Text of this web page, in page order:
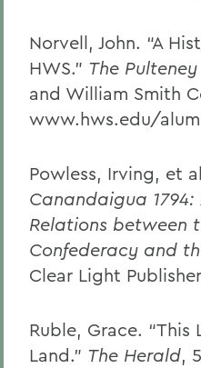
Norvell, John. “A
HWS.” The
and William Smith
www.hws.edu/
Powless, Irving, et
Canandaigua
Relations between
Confederacy and
Clear Light
Ruble, Grace. “This
Land.” The Herald,